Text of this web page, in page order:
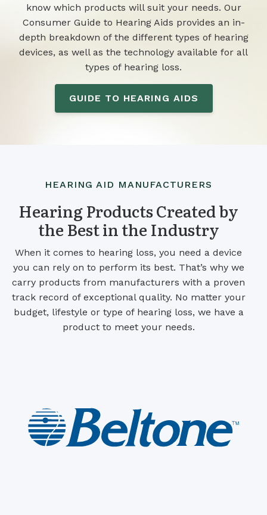
know which products will suit your needs. Our
Consumer Guide to Hearing Aids provides an in-
depth breakdown of the different types of hearing
devices, as well as the technology available for all
types of hearing loss.
GUIDE TO HEARING AIDS
HEARING AID MANUFACTURERS
Hearing Products Created by
the Best in the Industry
When it comes to hearing loss, you need a device
you can rely on to perform its best. That’s why we
carry products from manufacturers with a proven
track record of exceptional quality. No matter your
budget, lifestyle or type of hearing loss, we have a
product to meet your needs.